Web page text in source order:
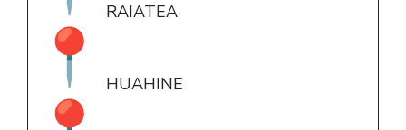
RAIATEA
HUAHINE